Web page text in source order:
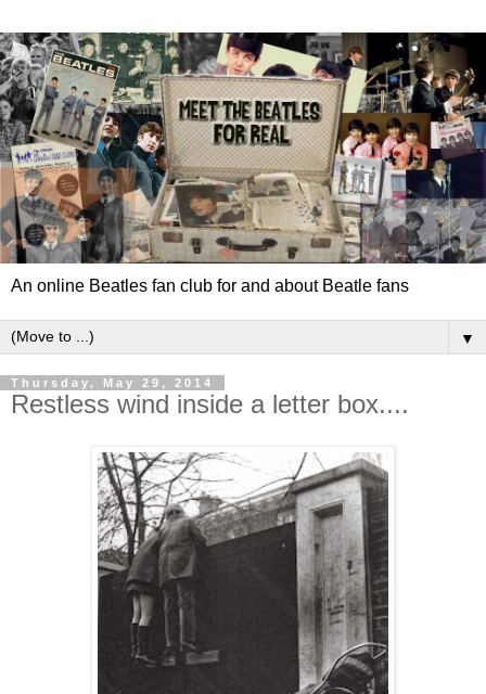
An online Beatles fan club for and about Beatle fans
▼
Thursday, May 29, 2014
Restless wind inside a letter box....